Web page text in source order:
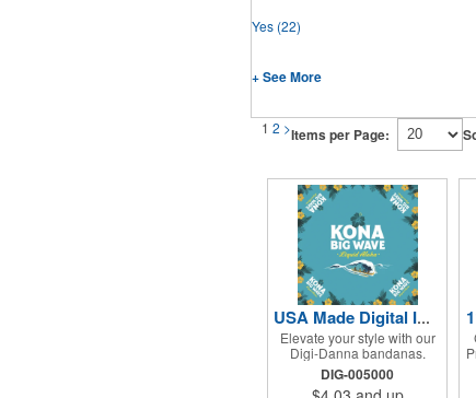
Yes (22)
+ See More
1 2 >Items per Page:
USA Made Digital Imprint Bandanna 22" x 22" Peachskin Poly
Elevate your style with our
Digi-Danna bandanas.
These vibrant and stylish
kerchiefs are made from
DIG-005000